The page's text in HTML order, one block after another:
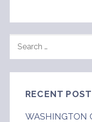
FOR:
RECENT
WASHINGTON